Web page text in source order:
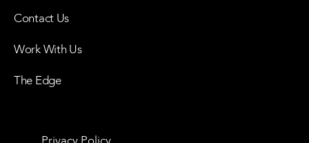
Contact Us
Work With Us
The Edge